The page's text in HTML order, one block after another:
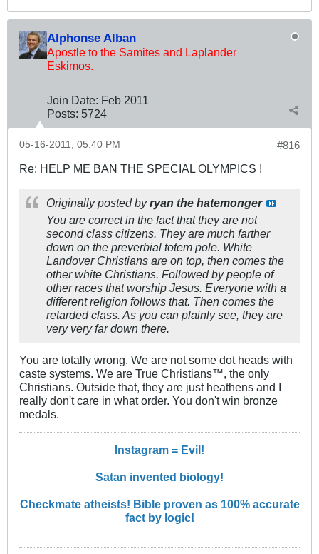
Alphonse Alban
Apostle to the Samites and Laplander
Eskimos.
Join Date: Feb 2011
Posts: 5724
#816
05-16-2011, 05:40 PM
Re: HELP ME BAN THE SPECIAL OLYMPICS !
Originally posted byryan the hatemonger
You are correct in the fact that they are not
second class citizens. They are much farther
down on the preverbial totem pole. White
Landover Christians are on top, then comes the
other white Christians. Followed by people of
other races that worship Jesus. Everyone with a
different religion follows that. Then comes the
retarded class. As you can plainly see, they are
very very far down there.
You are totally wrong. We are not some dot heads with
caste systems. We are True Christians™, the only
Christians. Outside that, they are just heathens and I
really don't care in what order. You don't win bronze
medals.
Instagram = Evil!
Satan invented biology!
Checkmate atheists! Bible proven as 100% accurate
fact by logic!